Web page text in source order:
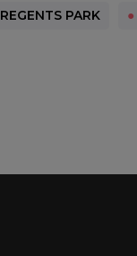
REGENTS PARK ●